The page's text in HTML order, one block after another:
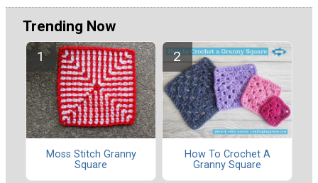
Trending Now
Moss Stitch Granny
Square
How To Crochet A
Granny Square